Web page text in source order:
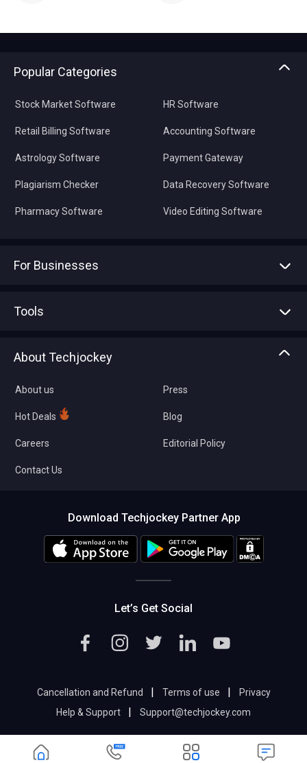
Popular Categories
Stock Market Software
Retail Billing Software
Astrology Software
Plagiarism Checker
Pharmacy Software
HR Software
Accounting Software
Payment Gateway
Data Recovery Software
Video Editing Software
For Businesses
Tools
About Techjockey
About us
Hot Deals
Careers
Contact Us
Press
Blog
Editorial Policy
Download Techjockey Partner App
Let’s Get Social
Cancellation and Refund | Terms of use |
Privacy
Help & Support
| Support@techjockey.com